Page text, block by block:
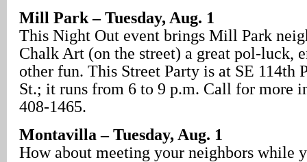
Mill Park – Tuesday, Aug. 1
This Night Out event brings Mill Park
Chalk Art (on the street) a great pol-luck,
other fun. This Street Party is at SE 114th
St.; it runs from 6 to 9 p.m. Call for more
408-1465.
Montavilla – Tuesday, Aug. 1
How about meeting your neighbors while